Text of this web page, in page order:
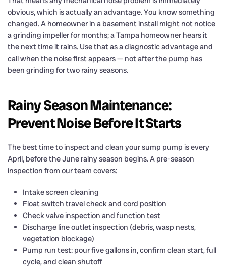
obvious, which is actually an advantage. You know something
changed. A homeowner in a basement install might not notice
a grinding impeller for months; a Tampa homeowner hears it
the next time it rains. Use that as a diagnostic advantage and
call when the noise first appears — not after the pump has
been grinding for two rainy seasons.
Rainy Season Maintenance:
Prevent Noise Before It Starts
The best time to inspect and clean your sump pump is every
April, before the June rainy season begins. A pre-season
inspection from our team covers:
Intake screen cleaning
Float switch travel check and cord position
Check valve inspection and function test
Discharge line outlet inspection (debris, wasp nests,
vegetation blockage)
Pump run test: pour five gallons in, confirm clean start, full
cycle, and clean shutoff